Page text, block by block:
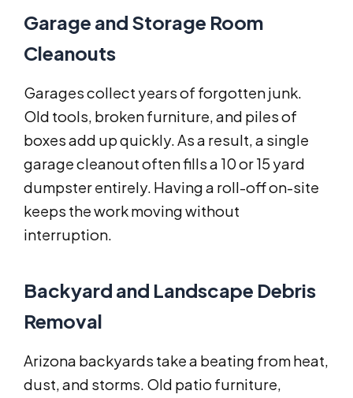
Garage and Storage Room
Cleanouts
Garages collect years of forgotten junk.
Old tools, broken furniture, and piles of
boxes add up quickly. As a result, a single
garage cleanout often fills a 10 or 15 yard
dumpster entirely. Having a roll-off on-site
keeps the work moving without
interruption.
Backyard and Landscape Debris
Removal
Arizona backyards take a beating from heat,
dust, and storms. Old patio furniture,